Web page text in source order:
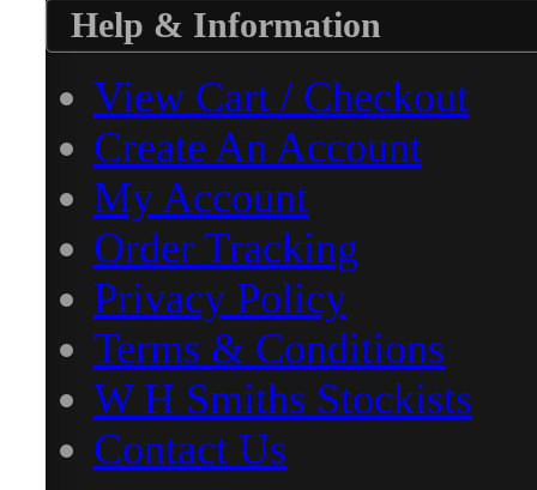
Help & Information
View Cart / Checkout
Create An Account
My Account
Order Tracking
Privacy Policy
Terms & Conditions
W H Smiths Stockists
Contact Us